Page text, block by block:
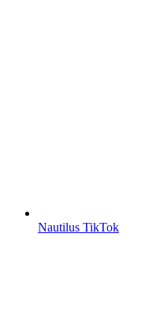
Nautilus TikTok